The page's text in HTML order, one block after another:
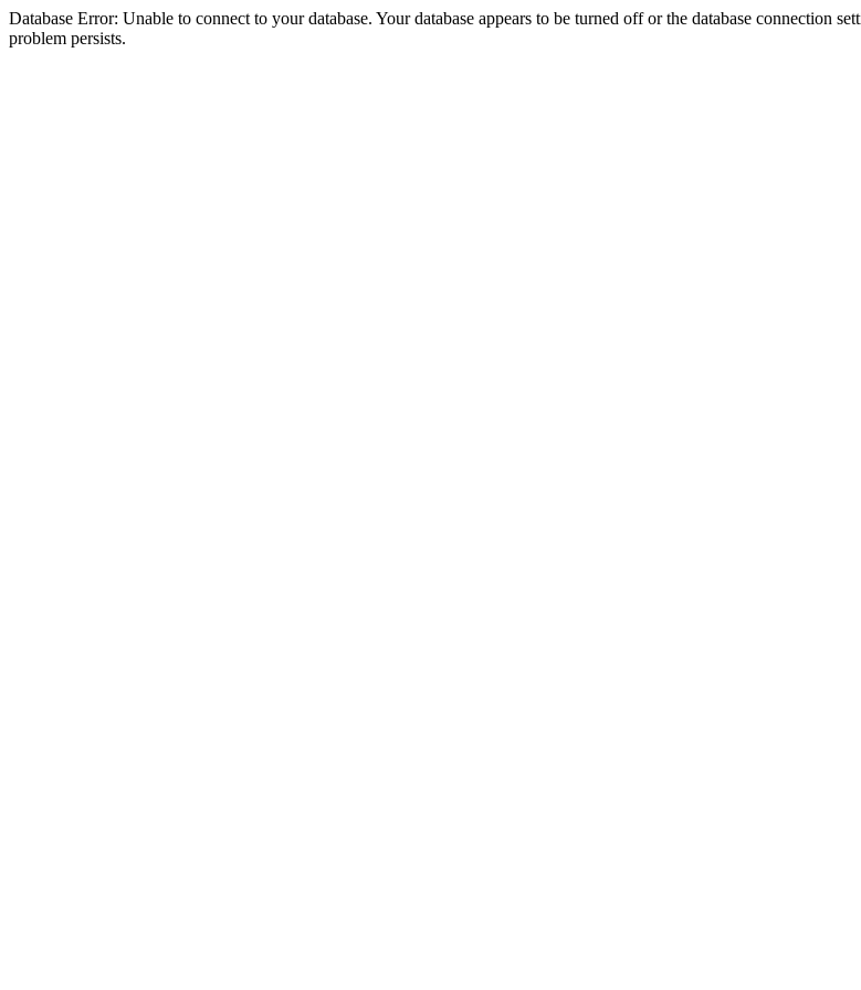
Database Error: Unable to connect to your database. Your database appears to be turned off or the database connection
problem persists.